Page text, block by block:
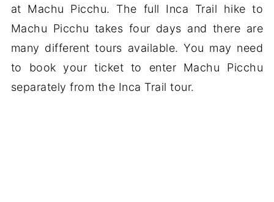
at Machu Picchu. The full Inca Trail hike to
Machu Picchu takes four days and there are
many different tours available. You may need
to book your ticket to enter Machu Picchu
separately from the Inca Trail tour.